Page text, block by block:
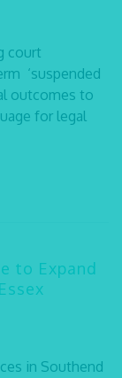
court
‘suspended
outcomes to
for legal
to Expand
in Southend